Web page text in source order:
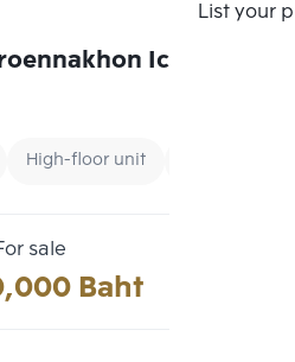
List your
Iconic
High-floor unit
sale
Baht